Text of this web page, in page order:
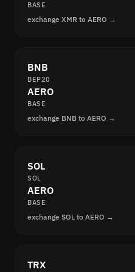
BASE
exchange XMR to AERO →
BNB
BEP20
AERO
BASE
exchange BNB to AERO →
SOL
SOL
AERO
BASE
exchange SOL to AERO →
TRX